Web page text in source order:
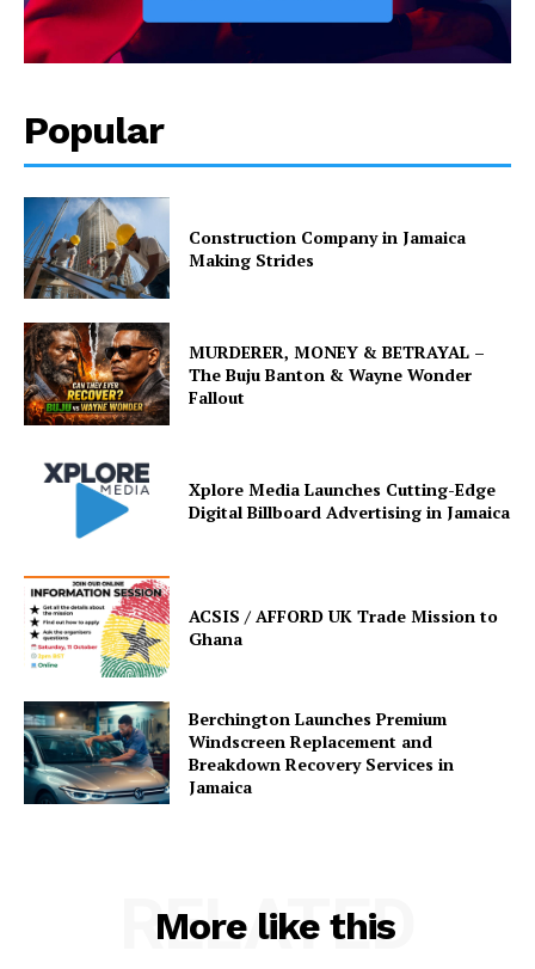
Popular
Construction Company in Jamaica
Making Strides
MURDERER, MONEY & BETRAYAL –
The Buju Banton & Wayne Wonder
Fallout
Xplore Media Launches Cutting-Edge
Digital Billboard Advertising in Jamaica
ACSIS / AFFORD UK Trade Mission to
Ghana
Berchington Launches Premium
Windscreen Replacement and
Breakdown Recovery Services in
Jamaica
More like this
RELATED